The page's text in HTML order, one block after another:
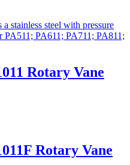
Rotary Vane
Rotary Vane